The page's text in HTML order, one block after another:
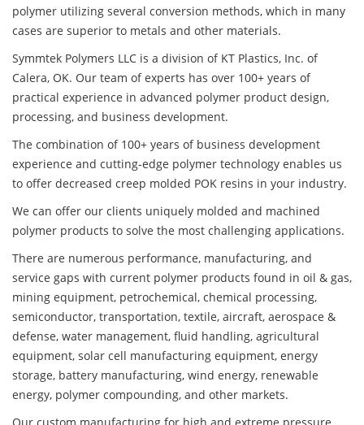
polymer utilizing several conversion methods, which in many
cases are superior to metals and other materials.
Symmtek Polymers LLC is a division of KT Plastics, Inc. of
Calera, OK. Our team of experts has over 100+ years of
practical experience in advanced polymer product design,
processing, and business development.
The combination of 100+ years of business development
experience and cutting-edge polymer technology enables us
to offer decreased creep molded POK resins in your industry.
We can offer our clients uniquely molded and machined
polymer products to solve the most challenging applications.
There are numerous performance, manufacturing, and
service gaps with current polymer products found in oil & gas,
mining equipment, petrochemical, chemical processing,
semiconductor, transportation, textile, aircraft, aerospace &
defense, water management, fluid handling, agricultural
equipment, solar cell manufacturing equipment, energy
storage, battery manufacturing, wind energy, renewable
energy, polymer compounding, and other markets.